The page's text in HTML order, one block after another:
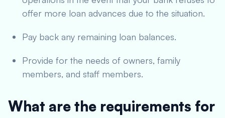
offer more loan advances due to the situation.
Pay back any remaining loan balances.
Provide for the needs of owners, family
members, and staff members.
What are the requirements for